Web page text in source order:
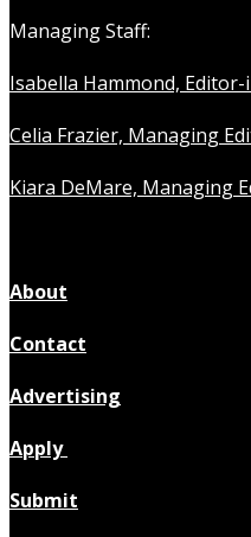
Managing Staff:
Isabella Hammond,
Celia Frazier, Managing
Kiara DeMare, Managing
About
Contact
Advertising
Apply
Submit